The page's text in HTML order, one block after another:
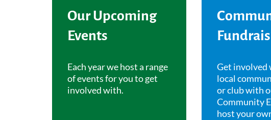
Our Upcoming
Events
Each year we host a range
of events for you to get
involved with.
Get involved
local
or club with
Community
host your